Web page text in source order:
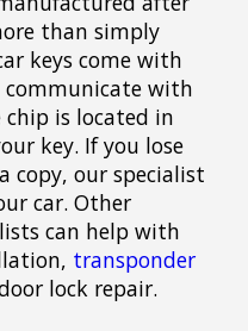
than simply
keys come with
communicate with
is located in
key. If you lose
copy, our specialist
car. Other
can help with
transponder
lock repair.